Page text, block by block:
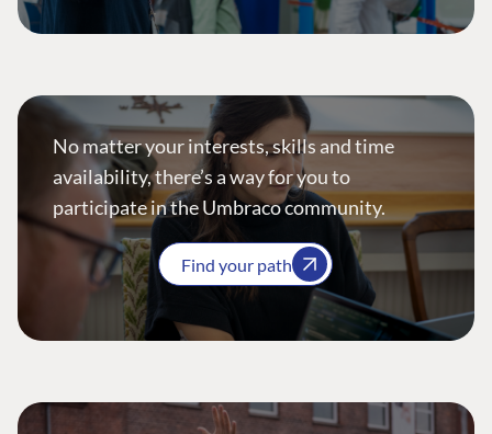
No matter your interests, skills and time
availability, there’s a way for you to
participate in the Umbraco community.
Find your path